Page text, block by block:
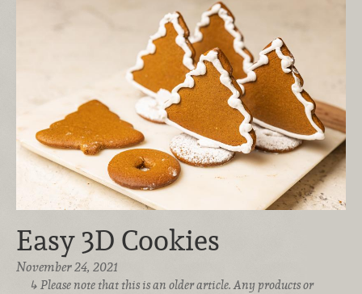
Easy 3D Cookies
November 24, 2021
Please note that this is an older article. Any products or